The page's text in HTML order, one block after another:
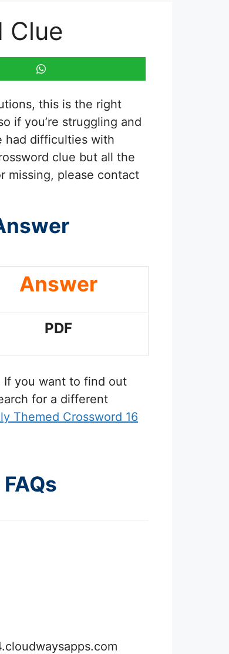
Clue
this is the right
if you’re struggling and
had difficulties with
clue but all the
missing, please contact
Answer
PDF
If you want to find out
for a different
Themed Crossword 16